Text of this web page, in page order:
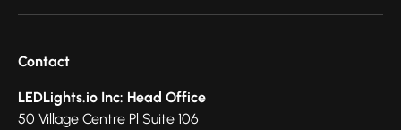
Contact
LEDLights.io Inc: Head Office
50 Village Centre Pl Suite 106